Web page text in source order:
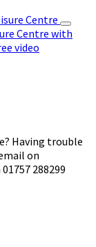
Centre
Centre with
video
Having trouble
on
288299